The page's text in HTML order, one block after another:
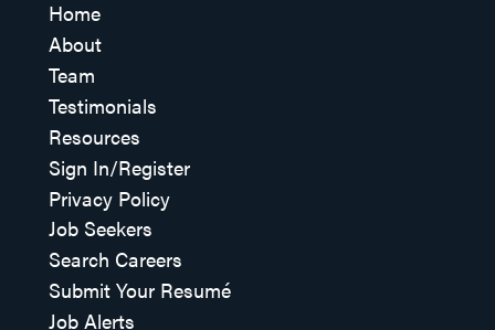
Home
About
Team
Testimonials
Resources
Sign In/Register
Privacy Policy
Job Seekers
Search Careers
Submit Your Resumé
Job Alerts